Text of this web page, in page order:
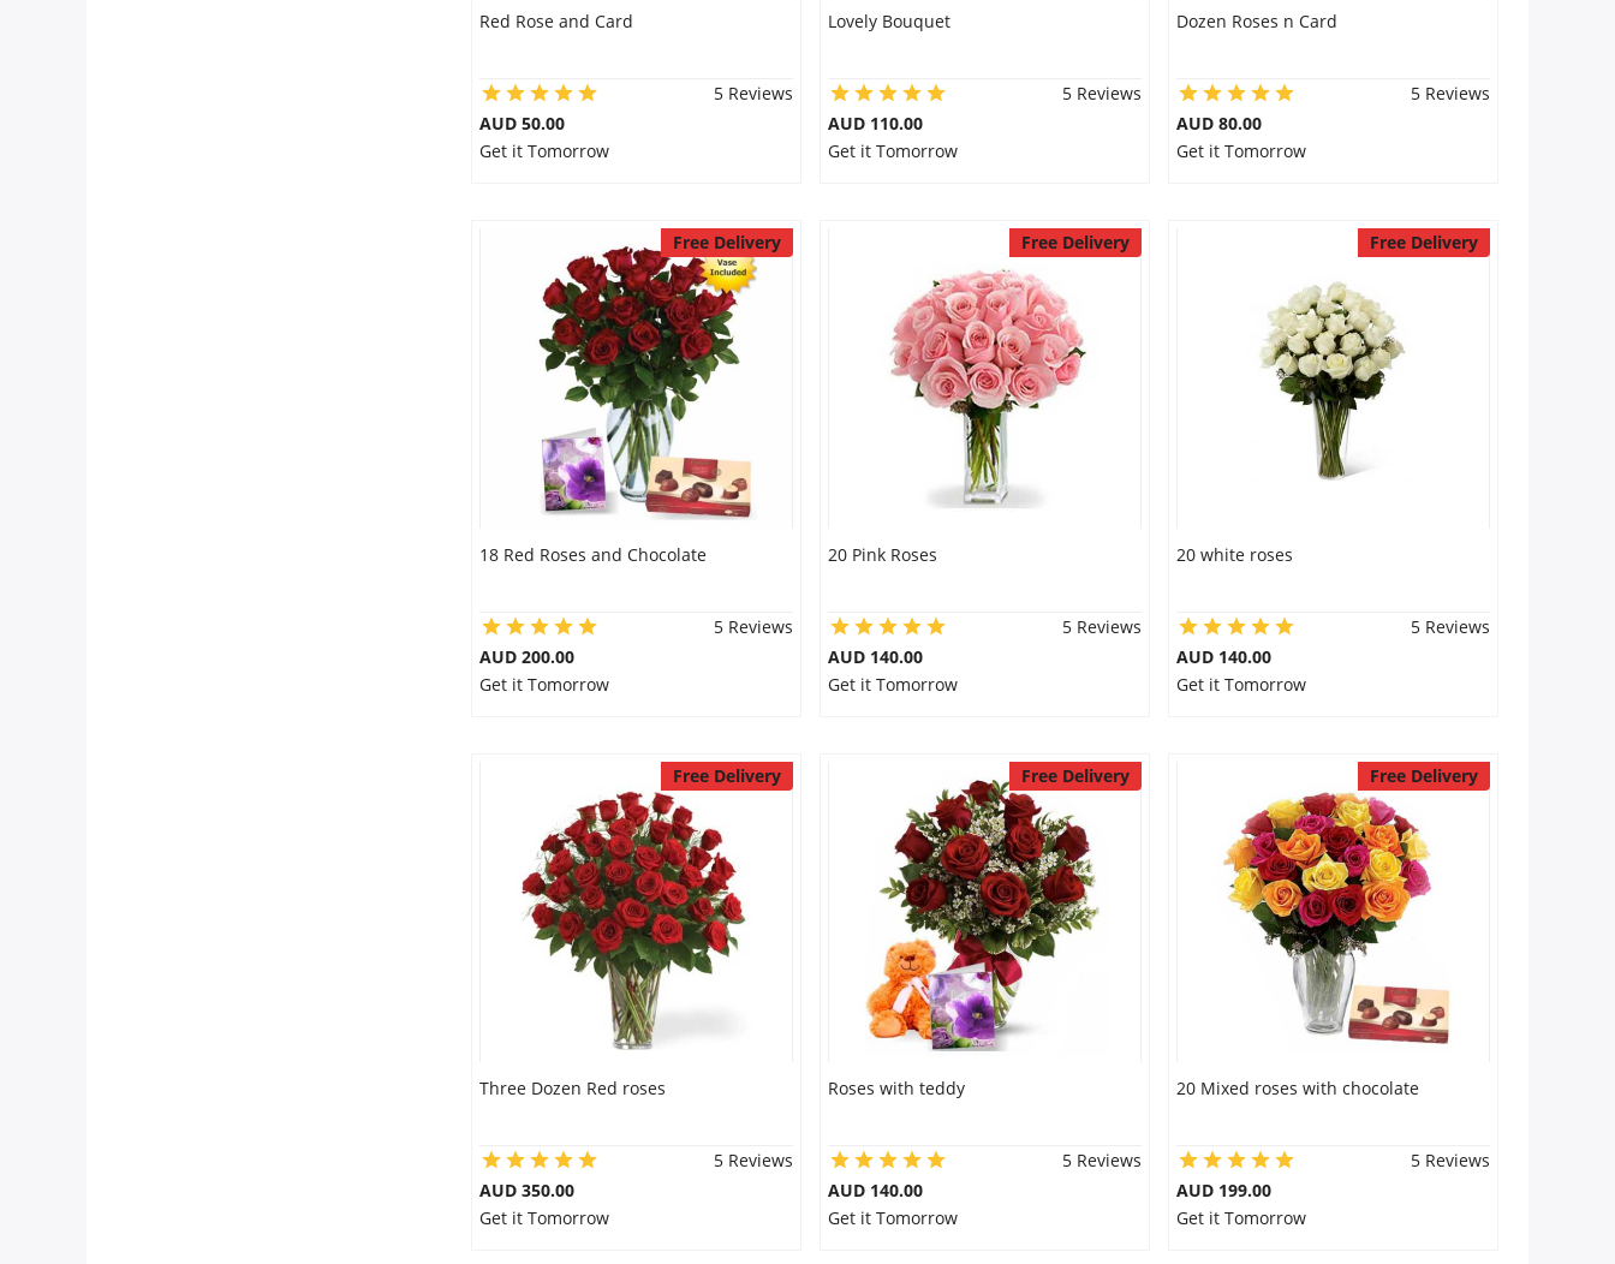
Red Rose and Card
5 Reviews
AUD 50.00
Get it Tomorrow
Lovely Bouquet
5 Reviews
AUD 110.00
Get it Tomorrow
Dozen Roses n Card
5 Reviews
AUD 80.00
Get it Tomorrow
Free Delivery
18 Red Roses and Chocolate
5 Reviews
AUD 200.00
Get it Tomorrow
Free Delivery
20 Pink Roses
5 Reviews
AUD 140.00
Get it Tomorrow
Free Delivery
20 white roses
5 Reviews
AUD 140.00
Get it Tomorrow
Free Delivery
Three Dozen Red roses
5 Reviews
AUD 350.00
Get it Tomorrow
Free Delivery
Roses with teddy
5 Reviews
AUD 140.00
Get it Tomorrow
Free Delivery
20 Mixed roses with chocolate
5 Reviews
AUD 199.00
Get it Tomorrow